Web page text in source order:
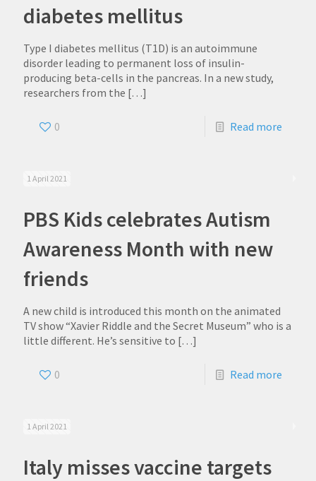
diabetes mellitus
Type I diabetes mellitus (T1D) is an autoimmune
disorder leading to permanent loss of insulin-
producing beta-cells in the pancreas. In a new study,
researchers from the […]
0 Read more
1 April 2021
PBS Kids celebrates Autism
Awareness Month with new
friends
A new child is introduced this month on the animated
TV show “Xavier Riddle and the Secret Museum” who is a
little different. He’s sensitive to […]
0 Read more
1 April 2021
Italy misses vaccine targets